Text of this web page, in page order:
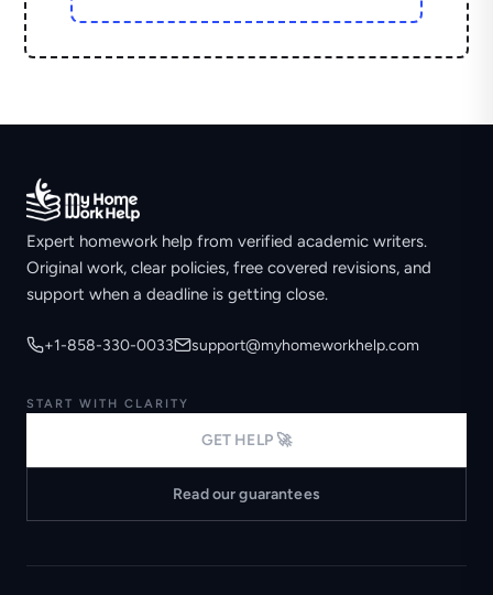
Expert homework help from verified academic writers.
Original work, clear policies, free covered revisions, and
support when a deadline is getting close.
+1-858-330-0033 support@myhomeworkhelp.com
START WITH CLARITY
GET HELP 🚀
Read our guarantees